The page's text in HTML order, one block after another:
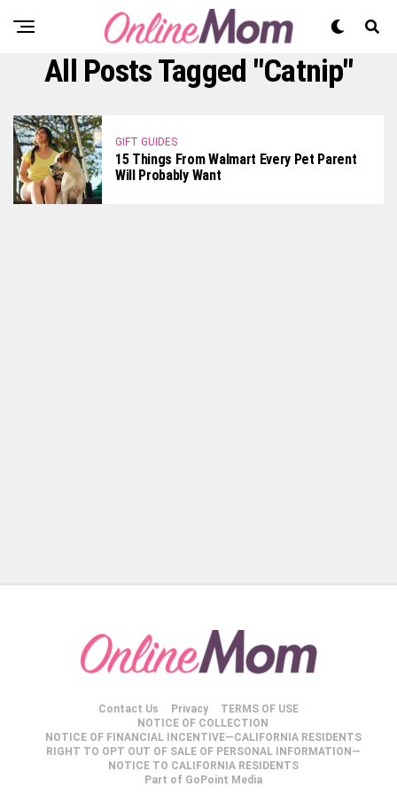
All Posts Tagged "catnip"
GIFT GUIDES
15 Things From Walmart Every Pet Parent
Will Probably Want
Contact Us Privacy
TERMS OF USE
NOTICE OF COLLECTION
NOTICE OF FINANCIAL INCENTIVE—CALIFORNIA RESIDENTS
RIGHT TO OPT OUT OF SALE OF PERSONAL INFORMATION—
NOTICE TO CALIFORNIA RESIDENTS
Part of GoPoint Media